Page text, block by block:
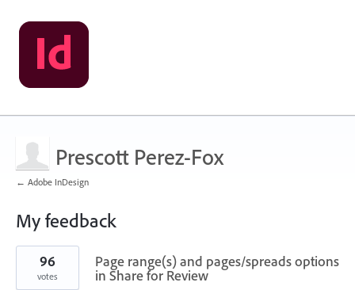
Prescott Perez-Fox
← Adobe InDesign
My feedback
1
found
Page range(s) and pages/spreads options
in Share for Review
96
votes